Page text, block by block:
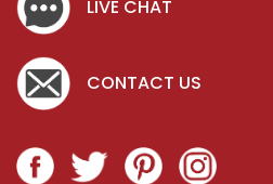
LIVE CHAT
CONTACT US